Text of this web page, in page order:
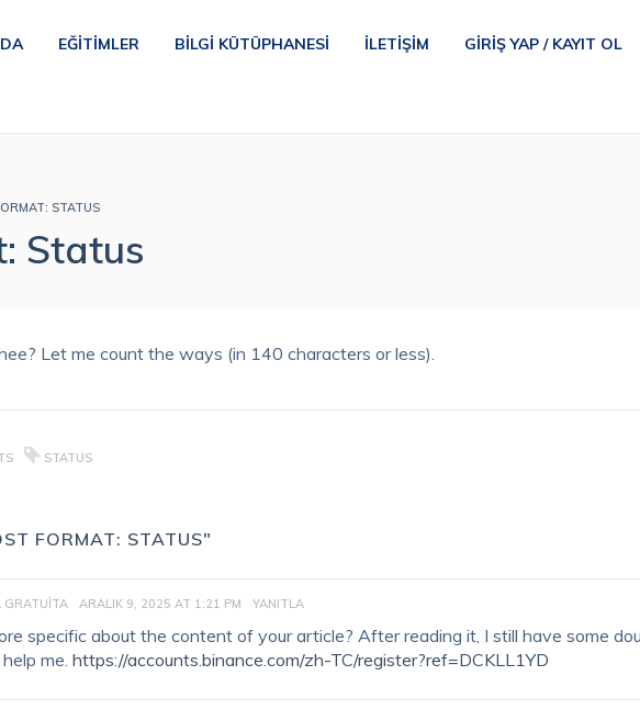
EĞITIMLER BILGI KÜTÜPHANESI İLETIŞIM GIRIŞ YAP / KAYIT OL
STATUS
Status
Let me count the ways (in 140 characters or less).
STATUS
FORMAT: STATUS"
GRATUITA ARALIK 9, 2025 AT 1:21 PM YANITLA
specific about the content of your article? After reading it, I still have some
me. https://accounts.binance.com/zh-TC/register?ref=DCKLL1YD